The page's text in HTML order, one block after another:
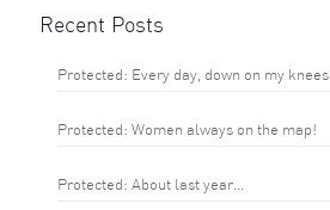
Recent Posts
Protected: Every day, down on my knees
Protected: Women always on the map!
Protected: About last year…